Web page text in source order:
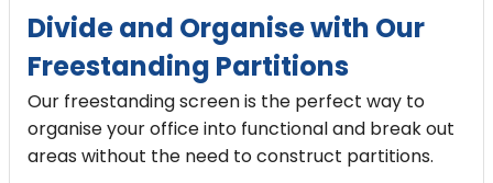
Divide and Organise with Our
Freestanding Partitions
Our freestanding screen is the perfect way to
organise your office into functional and break out
areas without the need to construct partitions.